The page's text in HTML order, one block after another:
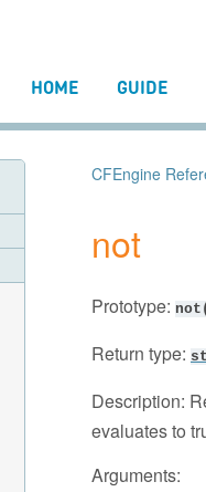
HOME GUIDE
CFEngine
not
Prototype:
Return type:
Description:
evaluates to
Arguments: